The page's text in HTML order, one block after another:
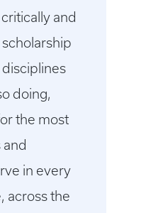
and
doing,
the most
and
in every
across the